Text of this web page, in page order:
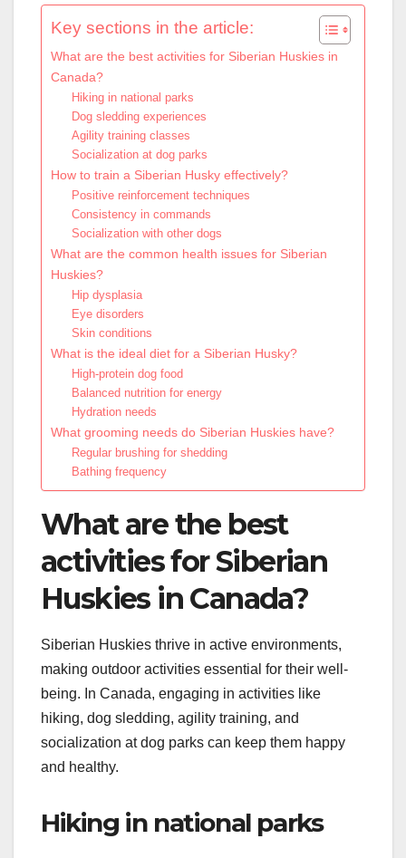
Key sections in the article:
What are the best activities for Siberian Huskies in
Canada?
Hiking in national parks
Dog sledding experiences
Agility training classes
Socialization at dog parks
How to train a Siberian Husky effectively?
Positive reinforcement techniques
Consistency in commands
Socialization with other dogs
What are the common health issues for Siberian
Huskies?
Hip dysplasia
Eye disorders
Skin conditions
What is the ideal diet for a Siberian Husky?
High-protein dog food
Balanced nutrition for energy
Hydration needs
What grooming needs do Siberian Huskies have?
Regular brushing for shedding
Bathing frequency
What are the best
activities for Siberian
Huskies in Canada?
Siberian Huskies thrive in active environments,
making outdoor activities essential for their well-
being. In Canada, engaging in activities like
hiking, dog sledding, agility training, and
socialization at dog parks can keep them happy
and healthy.
Hiking in national parks